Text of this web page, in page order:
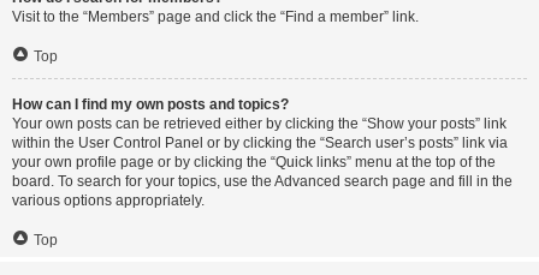
Visit to the “Members” page and click the “Find a member” link.
Top
How can I find my own posts and topics?
Your own posts can be retrieved either by clicking the “Show your posts” link
within the User Control Panel or by clicking the “Search user’s posts” link via
your own profile page or by clicking the “Quick links” menu at the top of the
board. To search for your topics, use the Advanced search page and fill in the
various options appropriately.
Top